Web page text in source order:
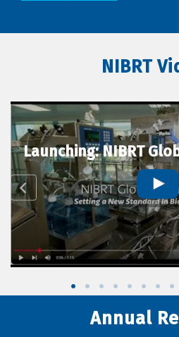
NIBRT
Launching: NIBRT
Annual